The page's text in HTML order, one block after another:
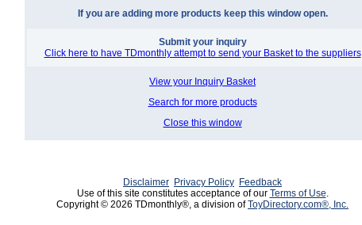
If you are adding more products keep this window open.
Submit your inquiry
Click here to have TDmonthly attempt to send your Basket to the suppliers
View your Inquiry Basket
Search for more products
Close this window
Disclaimer Privacy Policy Feedback
Use of this site constitutes acceptance of our Terms of Use.
Copyright © 2026 TDmonthly®, a division ofToyDirectory.com®, Inc.